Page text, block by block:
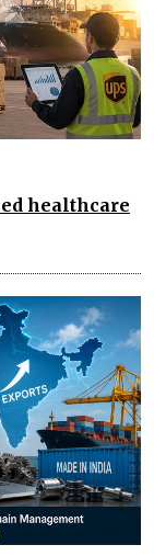
healthcare